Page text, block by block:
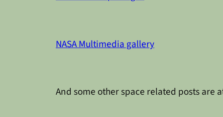
NASA Multimedia gallery
And some other space related posts are